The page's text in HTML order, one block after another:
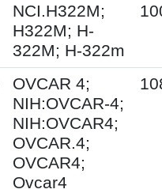
NCI.H322M;
H322M; H-
322M; H-322m
OVCAR 4;
NIH:OVCAR-4;
NIH:OVCAR4;
OVCAR.4;
OVCAR4;
Ovcar4